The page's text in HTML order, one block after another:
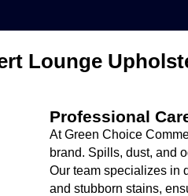
Lounge
Professional
At Green Choice
brand. Spills, dust, and
Our team specializes in
and stubborn stains,